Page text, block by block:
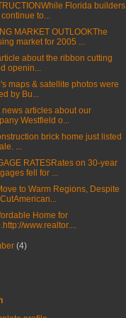
Florida builders
to...
MARKET OUTLOOKThe
market for 2005 ...
about the ribbon cutting
openin...
maps & satellite photos were
by Bu...
news articles about our
Westfield o...
brick home just listed
...
RATESRates on 30-year
fell for ...
to Warm Regions, Despite
Home for
www.realtor....
(4)